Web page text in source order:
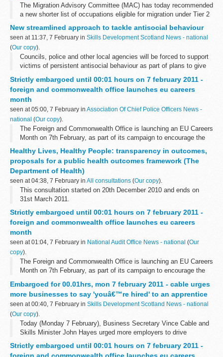
The Migration Advisory Committee (MAC) has today recommended
a new shorter list of occupations eligible for migration under Tier 2
New streamlined approach to tackle antisocial behaviour
seen at 11:37, 7 February in Skills Development Scotland News - national
(Our copy).
Councils, police and other local agencies will be forced to support
victims of persistent antisocial behaviour as part of plans to give
Minister James...
Strictly embargoed until 00:01 hours on 7 february 2011 -
foreign and commonwealth office launches eu careers
month
seen at 05:00, 7 February in Association Of Chief Police Officers News -
national (Our copy).
The Foreign and Commonwealth Office is launching an EU Careers
Month on 7th February, as part of its campaign to encourage the
Healthy Lives, Healthy People: transparency in outcomes,
proposals for a public health outcomes framework (The
Department of Health)
seen at 04:38, 7 February in All consultations (Our copy).
This consultation started on 20th December 2010 and ends on
31st March 2011.
This consultation explores the proposed public health outcomes
framework. The consultation closes on 31 March, after which a ...
Strictly embargoed until 00:01 hours on 7 february 2011 -
foreign and commonwealth office launches eu careers
month
seen at 01:04, 7 February in National Audit Office News - national (Our
copy).
The Foreign and Commonwealth Office is launching an EU Careers
Month on 7th February, as part of its campaign to encourage the
Embargoed for 00.01hrs, mon 7 february 2011 - cable urges
more businesses to say 'youâ€™re hired' to an apprentice
seen at 00:40, 7 February in Skills Development Scotland News - national
(Our copy).
Today (Monday 7 February), Business Secretary Vince Cable and
Skills Minister John Hayes urged more employers to drive
while underling the government...
Strictly embargoed until 00:01 hours on 7 february 2011 -